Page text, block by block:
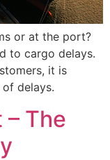
or at the port?
to cargo delays.
it is
delays.
The